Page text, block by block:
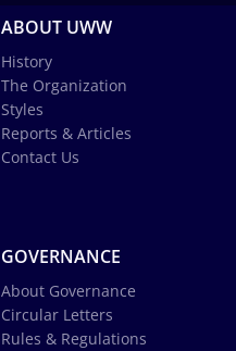
ABOUT UWW
History
The Organization
Styles
Reports & Articles
Contact Us
GOVERNANCE
About Governance
Circular Letters
Rules & Regulations